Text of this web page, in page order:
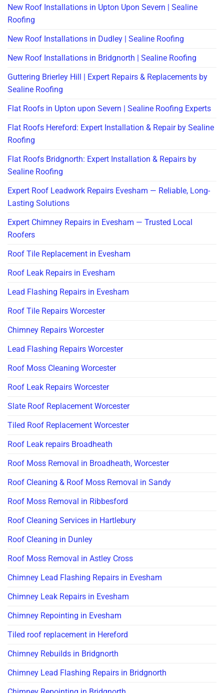
New Roof Installations in Upton Upon Severn | Sealine
Roofing
New Roof Installations in Dudley | Sealine Roofing
New Roof Installations in Bridgnorth | Sealine Roofing
Guttering Brierley Hill | Expert Repairs & Replacements by
Sealine Roofing
Flat Roofs in Upton upon Severn | Sealine Roofing Experts
Flat Roofs Hereford: Expert Installation & Repair by Sealine
Roofing
Flat Roofs Bridgnorth: Expert Installation & Repairs by
Sealine Roofing
Expert Roof Leadwork Repairs Evesham — Reliable, Long-
Lasting Solutions
Expert Chimney Repairs in Evesham — Trusted Local
Roofers
Roof Tile Replacement in Evesham
Roof Leak Repairs in Evesham
Lead Flashing Repairs in Evesham
Roof Tile Repairs Worcester
Chimney Repairs Worcester
Lead Flashing Repairs Worcester
Roof Moss Cleaning Worcester
Roof Leak Repairs Worcester
Slate Roof Replacement Worcester
Tiled Roof Replacement Worcester
Roof Leak repairs Broadheath
Roof Moss Removal in Broadheath, Worcester
Roof Cleaning & Roof Moss Removal in Sandy
Roof Moss Removal in Ribbesford
Roof Cleaning Services in Hartlebury
Roof Cleaning in Dunley
Roof Moss Removal in Astley Cross
Chimney Lead Flashing Repairs in Evesham
Chimney Leak Repairs in Evesham
Chimney Repointing in Evesham
Tiled roof replacement in Hereford
Chimney Rebuilds in Bridgnorth
Chimney Lead Flashing Repairs in Bridgnorth